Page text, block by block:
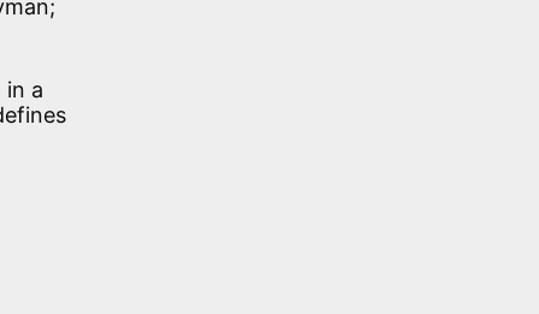
in a